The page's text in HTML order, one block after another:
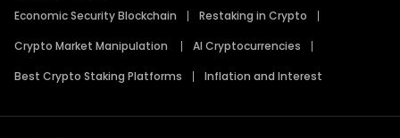
Economic Security Blockchain
Restaking in Crypto
Crypto Market Manipulation
AI Cryptocurrencies
Best Crypto Staking Platforms
Inflation and Interest